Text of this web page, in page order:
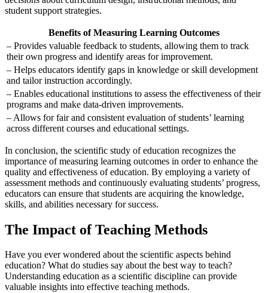
student support strategies.
Benefits of Measuring Learning Outcomes
– Provides valuable feedback to students, allowing them to track
their own progress and identify areas for improvement.
– Helps educators identify gaps in knowledge or skill development
and tailor instruction accordingly.
– Enables educational institutions to assess the effectiveness of their
programs and make data-driven improvements.
– Allows for fair and consistent evaluation of students’ learning
across different courses and educational settings.
In conclusion, the scientific study of education recognizes the
importance of measuring learning outcomes in order to enhance the
quality and effectiveness of education. By employing a variety of
assessment methods and continuously evaluating students’ progress,
educators can ensure that students are acquiring the knowledge,
skills, and abilities necessary for success.
The Impact of Teaching Methods
Have you ever wondered about the scientific aspects behind
education? What do studies say about the best way to teach?
Understanding education as a scientific discipline can provide
valuable insights into effective teaching methods.